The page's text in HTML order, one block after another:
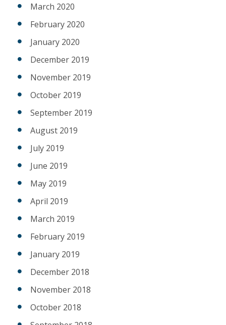
March 2020
February 2020
January 2020
December 2019
November 2019
October 2019
September 2019
August 2019
July 2019
June 2019
May 2019
April 2019
March 2019
February 2019
January 2019
December 2018
November 2018
October 2018